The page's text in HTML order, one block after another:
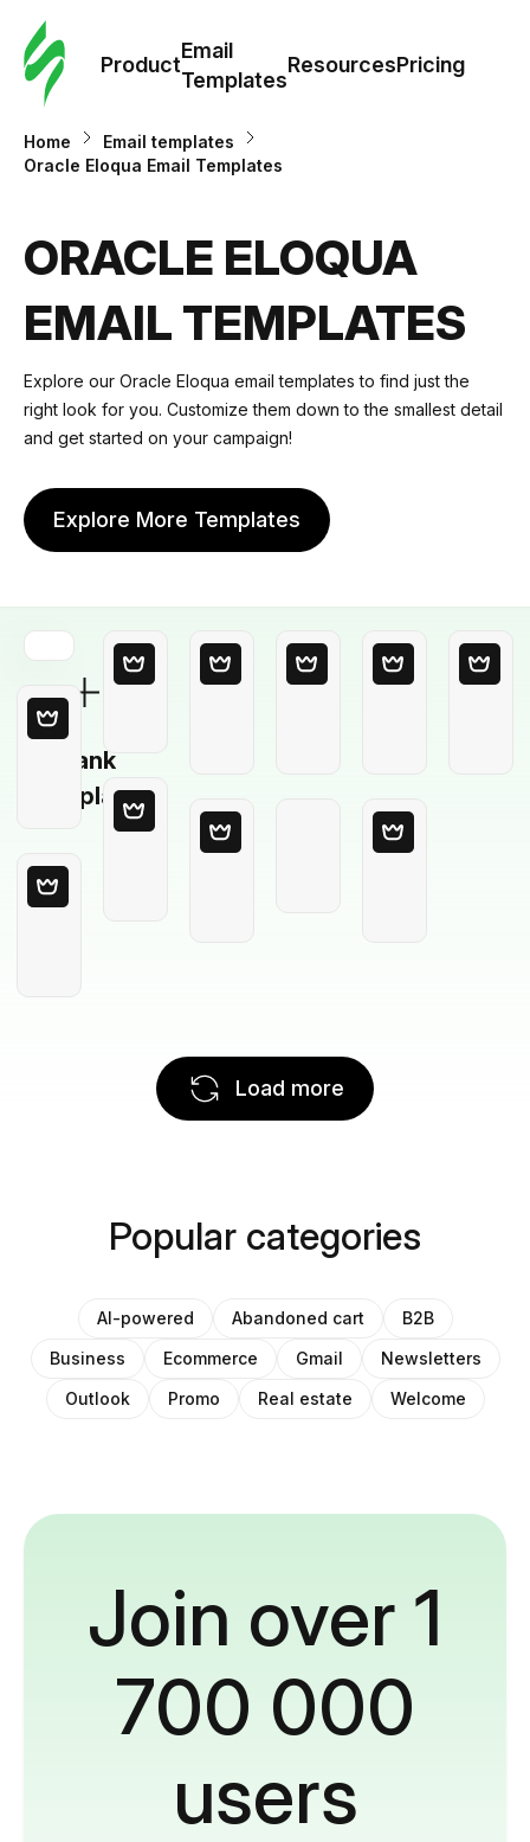
Product
Email
Templates
ResourcesPricing
Home
Email templates
Oracle Eloqua Email Templates
ORACLE ELOQUA
EMAIL TEMPLATES
Explore our Oracle Eloqua email templates to find just the
right look for you. Customize them down to the smallest detail
and get started on your campaign!
Explore More Templates
Blank
Template
Load more
Popular categories
AI-powered Abandoned cart
B2B
Business
Ecommerce Gmail
Newsletters
Outlook
Promo Real estate Welcome
Join over 1
700 000
users